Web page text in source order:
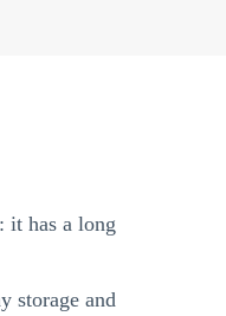
it has a long
storage and